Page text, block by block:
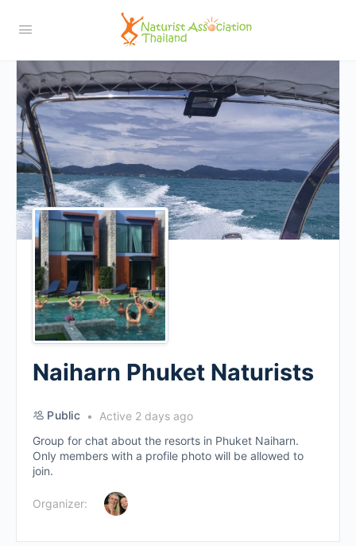
Naiharn Phuket Naturists
Public
Active 2 days ago
Group for chat about the resorts in Phuket Naiharn.
Only members with a profile photo will be allowed to
join.
Organizer: